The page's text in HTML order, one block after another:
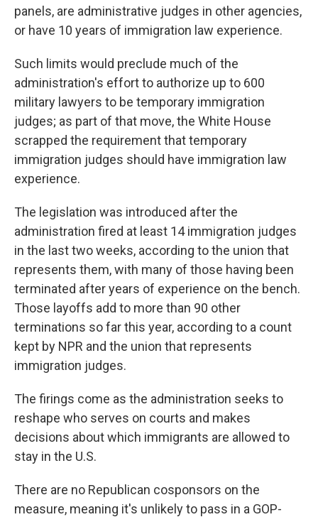
panels, are administrative judges in other agencies,
or have 10 years of immigration law experience.
Such limits would preclude much of the
administration's effort to authorize up to 600
military lawyers to be temporary immigration
judges; as part of that move, the White House
scrapped the requirement that temporary
immigration judges should have immigration law
experience.
The legislation was introduced after the
administration fired at least 14 immigration judges
in the last two weeks, according to the union that
represents them, with many of those having been
terminated after years of experience on the bench.
Those layoffs add to more than 90 other
terminations so far this year, according to a count
kept by NPR and the union that represents
immigration judges.
The firings come as the administration seeks to
reshape who serves on courts and makes
decisions about which immigrants are allowed to
stay in the U.S.
There are no Republican cosponsors on the
measure, meaning it's unlikely to pass in a GOP-